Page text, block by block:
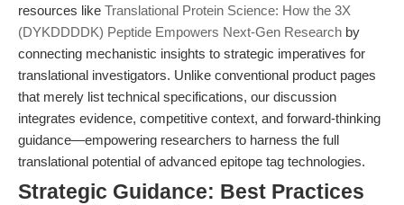
resources like Translational Protein Science: How the 3X
(DYKDDDDK) Peptide Empowers Next-Gen Research by
connecting mechanistic insights to strategic imperatives for
translational investigators. Unlike conventional product pages
that merely list technical specifications, our discussion
integrates evidence, competitive context, and forward-thinking
guidance—empowering researchers to harness the full
translational potential of advanced epitope tag technologies.
Strategic Guidance: Best Practices